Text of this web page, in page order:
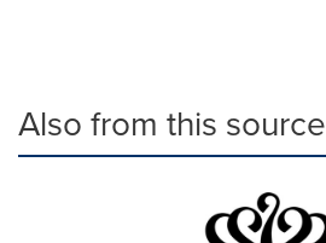
Also from this source